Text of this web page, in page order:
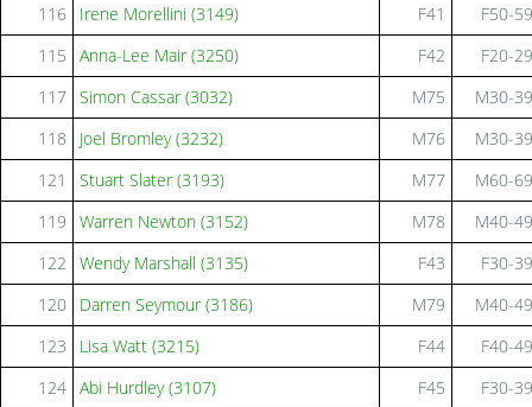
116
Irene Morellini (3149) F41
F50-59
115
Anna-Lee Mair (3250) F42
F20-29
117 Simon Cassar (3032) M75
M30-39
118
Joel Bromley (3232) M76
M30-39
121
Stuart Slater (3193) M77
M60-69
119
Warren Newton (3152) M78
M40-49
122
Wendy Marshall (3135) F43
F30-39
120
Darren Seymour (3186) M79
M40-49
123
Lisa Watt (3215) F44
F40-49
124 Abi Hurdley (3107) F45
F30-39